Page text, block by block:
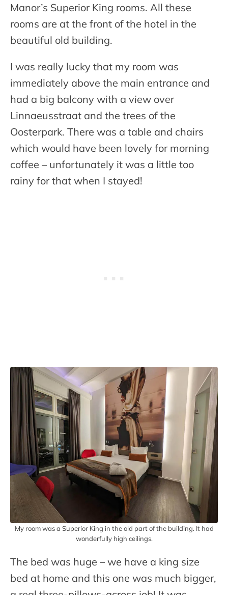
Manor’s Superior King rooms. All these
rooms are at the front of the hotel in the
beautiful old building.
I was really lucky that my room was
immediately above the main entrance and
had a big balcony with a view over
Linnaeusstraat and the trees of the
Oosterpark. There was a table and chairs
which would have been lovely for morning
coffee – unfortunately it was a little too
rainy for that when I stayed!
My room was a Superior King in the old part of the building. It had
wonderfully high ceilings.
The bed was huge – we have a king size
bed at home and this one was much bigger,